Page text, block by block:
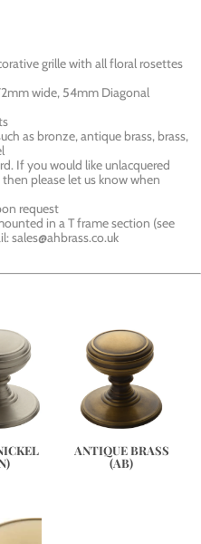
grille with all floral rosettes
wide, 54mm Diagonal
as bronze, antique brass, brass,
If you would like unlacquered
please let us know when
request
in a T frame section (see
sales@ahbrass.co.uk
ANTIQUE BRASS
(AB)